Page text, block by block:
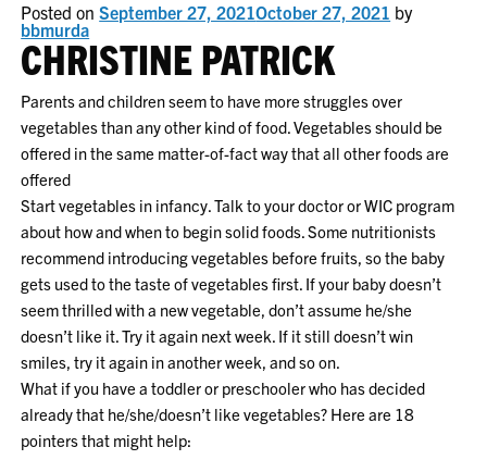
Posted onSeptember 27, 2021October 27, 2021 by
bbmurda
CHRISTINE PATRICK
Parents and children seem to have more struggles over
vegetables than any other kind of food. Vegetables should be
offered in the same matter-of-fact way that all other foods are
offered
Start vegetables in infancy. Talk to your doctor or WIC program
about how and when to begin solid foods. Some nutritionists
recommend introducing vegetables before fruits, so the baby
gets used to the taste of vegetables first. If your baby doesn’t
seem thrilled with a new vegetable, don’t assume he/she
doesn’t like it. Try it again next week. If it still doesn’t win
smiles, try it again in another week, and so on.
What if you have a toddler or preschooler who has decided
already that he/she/doesn’t like vegetables? Here are 18
pointers that might help: